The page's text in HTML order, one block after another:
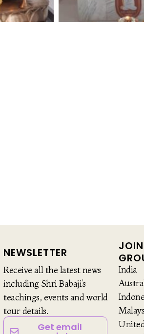
NEWSLETTER
Receive all the latest news
including Shri Babaji’s
teachings, events and world
tour details.
Get email
India